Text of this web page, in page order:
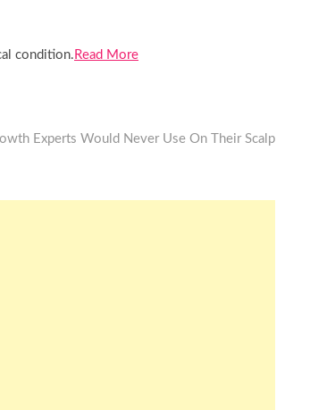
condition. Read More
Experts Would Never Use On Their Scalp